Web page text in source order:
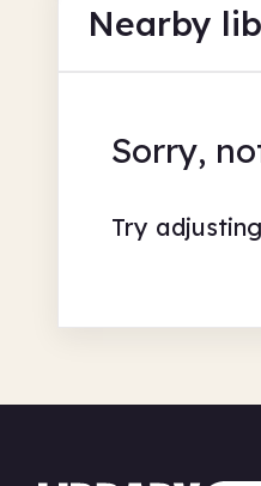
Nearby
Sorry,
Try